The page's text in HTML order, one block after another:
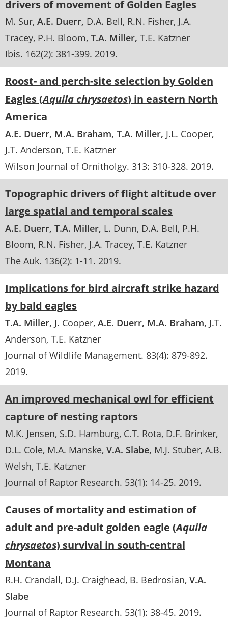
drivers of movement of Golden Eagles
M. Sur A.E. Duerr D.A. Bell R.N. Fisher J.A.
Tracey P.H. Bloom T.A. Miller T.E. Katzner
Ibis. 162(2): 381-399. 2019
Roost- and perch-site selection by Golden
Eagles (Aquila chrysaetos) in eastern North
America
A.E. Duerr M.A. Braham T.A. Miller J.L. Cooper
J.T. Anderson T.E. Katzner
Wilson Journal of Ornitholgy. 313: 310-328. 2019
Topographic drivers of flight altitude over
large spatial and temporal scales
A.E. Duerr T.A. Miller L. Dunn D.A. Bell P.H.
Bloom R.N. Fisher J.A. Tracey T.E. Katzner
The Auk. 136(2): 1-11. 2019
Implications for bird aircraft strike hazard
by bald eagles
T.A. Miller J. Cooper A.E. Duerr M.A. Braham J.T.
Anderson T.E. Katzner
Journal of Wildlife Management. 83(4): 879-892.
2019
An improved mechanical owl for efficient
capture of nesting raptors
M.K. Jensen S.D. Hamburg C.T. Rota D.F. Brinker
D.L. Cole M.A. Manske V.A. Slabe M.J. Stuber A.B.
Welsh T.E. Katzner
Journal of Raptor Research. 53(1): 14-25. 2019
Causes of mortality and estimation of
adult and pre-adult golden eagle (Aquila
chrysaetos) survival in south-central
Montana
R.H. Crandall D.J. Craighead B. Bedrosian V.A.
Slabe
Journal of Raptor Research. 53(1): 38-45. 2019